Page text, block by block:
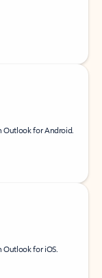
Outlook for Android.
Outlook for iOS.